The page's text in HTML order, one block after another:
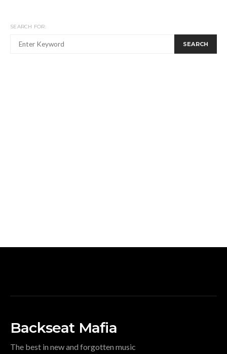
SEARCH FOR:
SEARCH
Backseat Mafia
The best in new and forgotten music